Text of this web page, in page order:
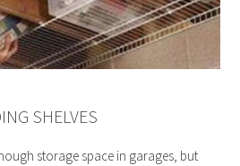
SHELVES
storage space in garages, but